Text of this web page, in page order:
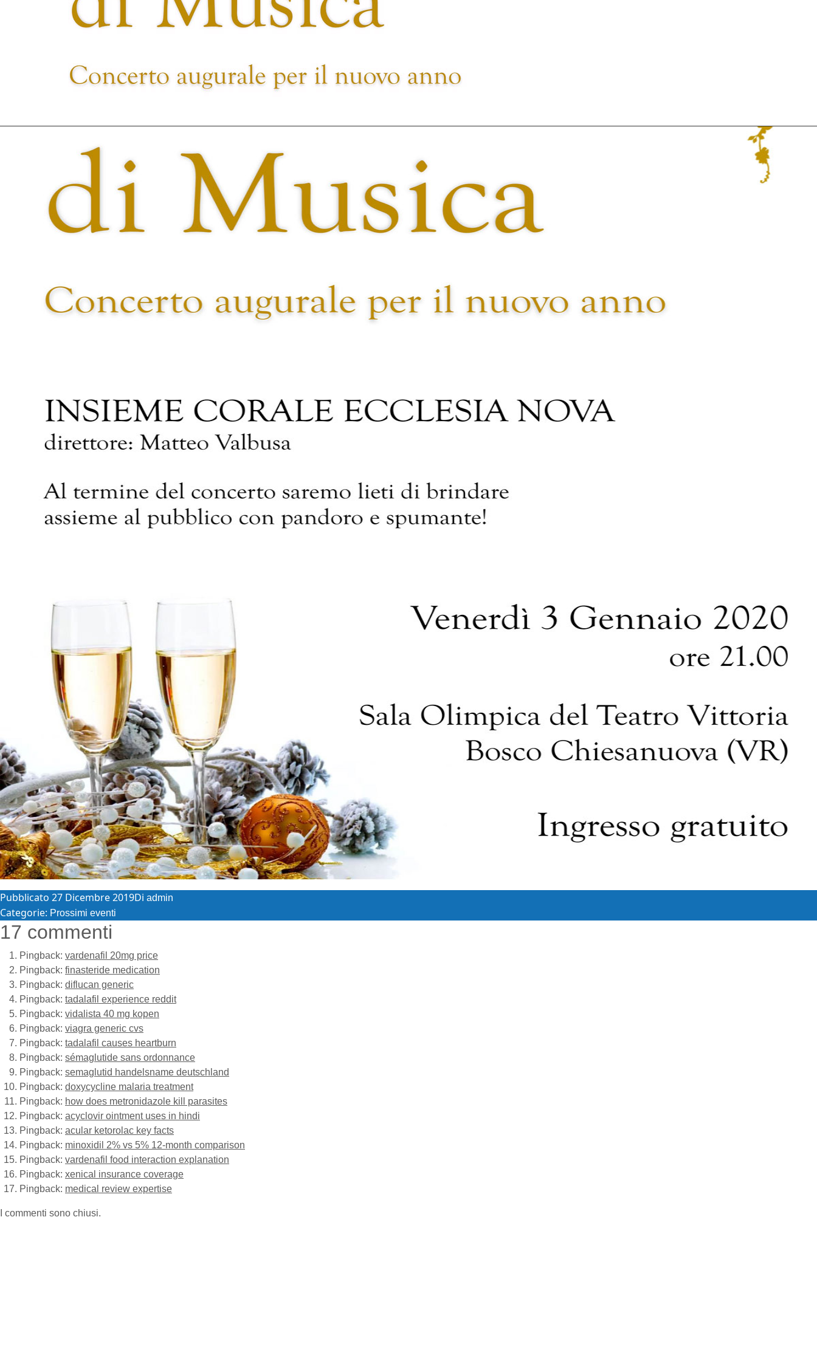
Pubblicato 27 Dicembre 2019Di admin
Categorie: Prossimi eventi
17 commenti
Pingback: vardenafil 20mg price
Pingback: finasteride medication
Pingback: diflucan generic
Pingback: tadalafil experience reddit
Pingback: vidalista 40 mg kopen
Pingback: viagra generic cvs
Pingback: tadalafil causes heartburn
Pingback: sémaglutide sans ordonnance
Pingback: semaglutid handelsname deutschland
Pingback: doxycycline malaria treatment
Pingback: how does metronidazole kill parasites
Pingback: acyclovir ointment uses in hindi
Pingback: acular ketorolac key facts
Pingback: minoxidil 2% vs 5% 12‑month comparison
Pingback: vardenafil food interaction explanation
Pingback: xenical insurance coverage
Pingback: medical review expertise
I commenti sono chiusi.